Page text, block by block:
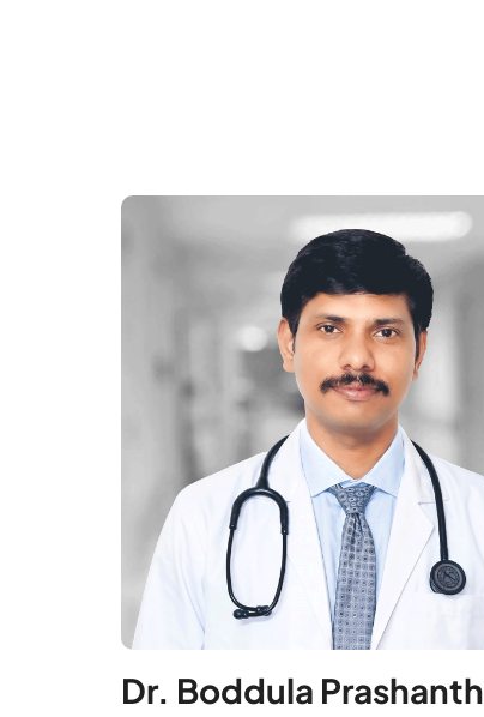
Dr. Boddula Prashanth